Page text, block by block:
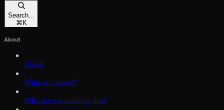
Search...
⌘ K
About
About
What is Legend?
Why are we building this?